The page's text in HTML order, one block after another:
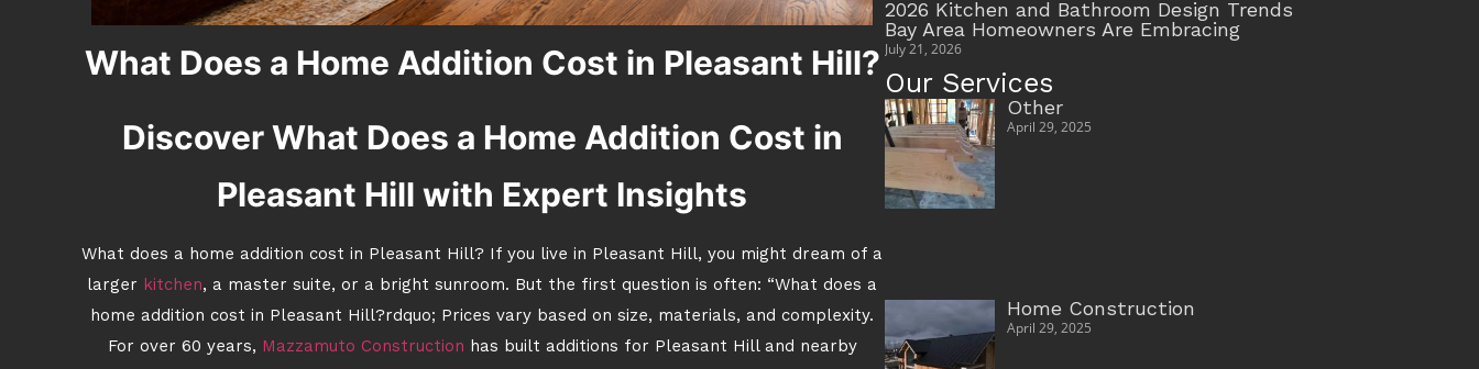
What Does a Home Addition Cost in Pleasant Hill?
Discover What Does a Home Addition Cost in
Pleasant Hill with Expert Insights
What does a home addition cost in Pleasant Hill? If you live in Pleasant Hill, you might dream of a
larger kitchen, a master suite, or a bright sunroom. But the first question is often: “What does a
home addition cost in Pleasant Hill?rdquo; Prices vary based on size, materials, and complexity.
For over 60 years, Mazzamuto Construction has built additions for Pleasant Hill and nearby
2026 Kitchen and Bathroom Design Trends
Bay Area Homeowners Are Embracing
July 21, 2026
Our Services
Other
April 29, 2025
Home Construction
April 29, 2025